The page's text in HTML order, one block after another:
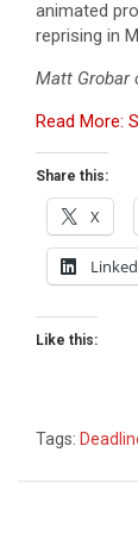
animated
reprising in
Matt Grobar
Read More:
Share this:
X
Like this:
Tags: